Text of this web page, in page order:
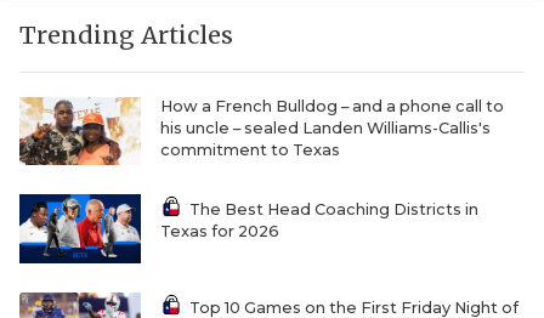
Trending Articles
How a French Bulldog – and a phone call to
his uncle – sealed Landen Williams-Callis's
commitment to Texas
The Best Head Coaching Districts in
Texas for 2026
Top 10 Games on the First Friday Night of